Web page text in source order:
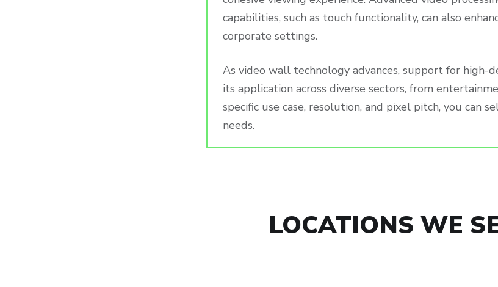
capabilities, such as touch functionality, can also
corporate settings.
As video wall technology advances, support for
its application across diverse sectors, from
specific use case, resolution, and pixel pitch, you
needs.
LOCATIONS WE